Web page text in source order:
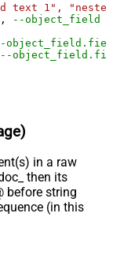
text 1",
,
--object_field
in a raw
then its
before string
(in this